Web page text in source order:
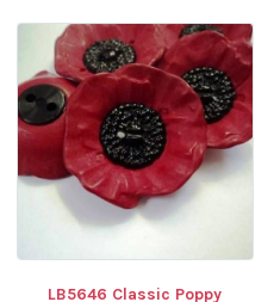
LB5646 Classic Poppy